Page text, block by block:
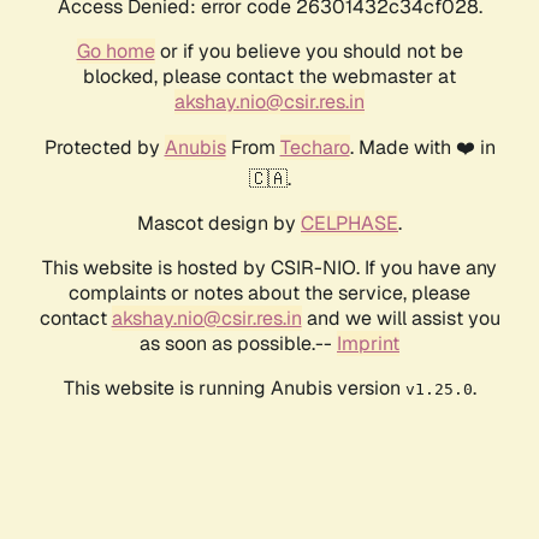
Access Denied: error code 26301432c34cf028.
Go homeor if you believe you should not be
blocked, please contact the webmaster at
akshay.nio@csir.res.in
Protected by AnubisFrom Techaro. Made with ❤️ in
🇨🇦.
Mascot design by CELPHASE.
This website is hosted by CSIR-NIO. If you have any
complaints or notes about the service, please
contactakshay.nio@csir.res.in and we will assist you
as soon as possible.-- Imprint
This website is running Anubis version v1.25.0.